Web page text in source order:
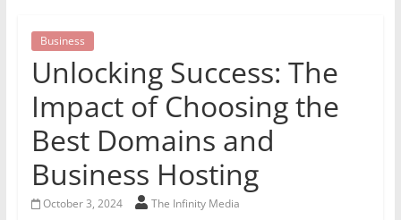
Business
Unlocking Success: The
Impact of Choosing the
Best Domains and
Business Hosting
October 3, 2024 The Infinity Media